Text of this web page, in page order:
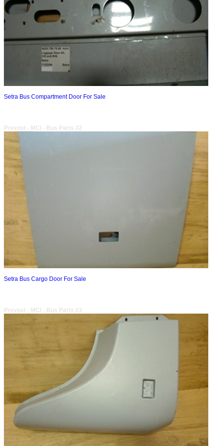
Setra Bus Compartment Door For Sale
Prevost - MCI - Bus Parts #2
Setra Bus Cargo Door For Sale
Prevost - MCI - Bus Parts #3